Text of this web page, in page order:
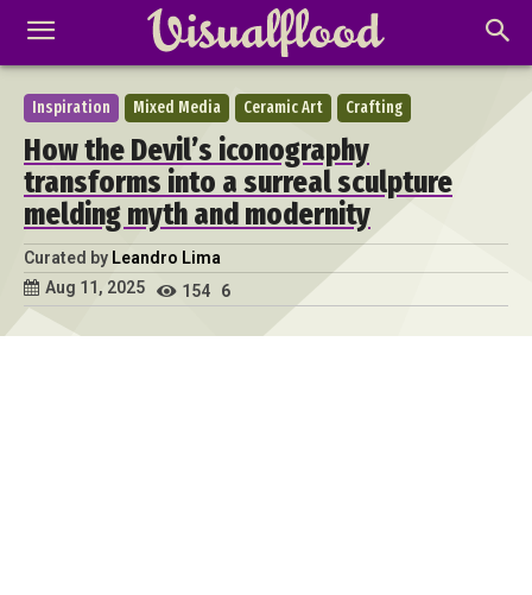
Inspiration Mixed Media Ceramic Art Crafting
How the Devil’s iconography
transforms into a surreal sculpture
melding myth and modernity
Curated by Leandro Lima
Aug 11, 2025
154 6